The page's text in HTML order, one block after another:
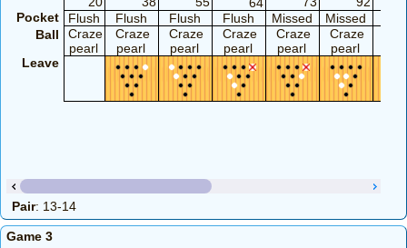
Pocket
Flush Flush Flush Flush Missed Missed
Ball
Craze
pearl
Craze
pearl
Craze
pearl
Craze
pearl
Craze
pearl
Craze
pearl
Leave
Pair: 13-14
Game 3